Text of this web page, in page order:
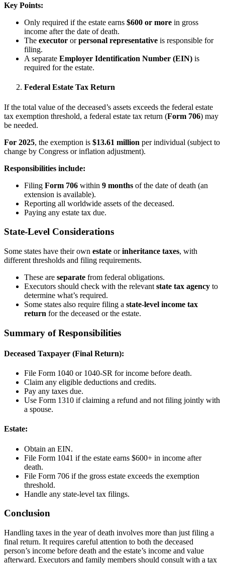
Key Points:
Only required if the estate earns $600 or more in gross
income after the date of death.
The executor orpersonal representative is responsible for
filing.
A separate Employer Identification Number (EIN) is
required for the estate.
Federal Estate Tax Return
If the total value of the deceased’s assets exceeds the federal estate
tax exemption threshold, a federal estate tax return (Form 706) may
be needed.
For 2025, the exemption is $13.61 million per individual (subject to
change by Congress or inflation adjustment).
Responsibilities include:
Filing Form 706 within 9 months of the date of death (an
extension is available).
Reporting all worldwide assets of the deceased.
Paying any estate tax due.
State-Level Considerations
Some states have their own estate orinheritance taxes, with
different thresholds and filing requirements.
These are separate from federal obligations.
Executors should check with the relevant state tax agency to
determine what’s required.
Some states also require filing a state-level income tax
return for the deceased or the estate.
Summary of Responsibilities
Deceased Taxpayer (Final Return):
File Form 1040 or 1040-SR for income before death.
Claim any eligible deductions and credits.
Pay any taxes due.
Use Form 1310 if claiming a refund and not filing jointly with
a spouse.
Estate:
Obtain an EIN.
File Form 1041 if the estate earns $600+ in income after
death.
File Form 706 if the gross estate exceeds the exemption
threshold.
Handle any state-level tax filings.
Conclusion
Handling taxes in the year of death involves more than just filing a
final return. It requires careful attention to both the deceased
person’s income before death and the estate’s income and value
afterward. Executors and family members should consult with a tax